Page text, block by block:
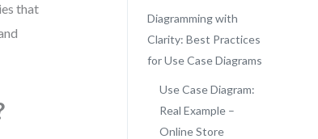
that
Diagramming with
Clarity: Best Practices
for Use Case Diagrams
Use Case Diagram:
Real Example –
Online Store